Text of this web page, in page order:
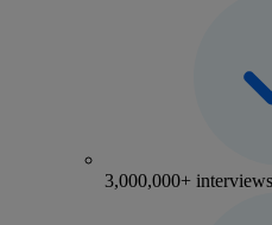
3,000,000+ interviews